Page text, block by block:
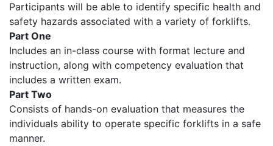
Participants will be able to identify specific health and
safety hazards associated with a variety of forklifts.
Part One
Includes an in-class course with format lecture and
instruction, along with competency evaluation that
includes a written exam.
Part Two
Consists of hands-on evaluation that measures the
individuals ability to operate specific forklifts in a safe
manner.